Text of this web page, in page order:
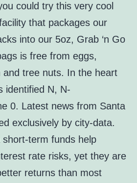
could try this very cool
that packages our
into our 5oz, Grab ‘n Go
is free from eggs,
and tree nuts. In the heart
identified N, N-
0. Latest news from Santa
exclusively by city-data.
short-term funds help
rate risks, yet they are
returns than most